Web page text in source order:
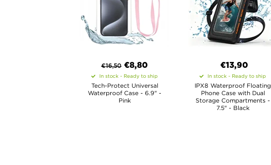
€16,50 €8,80
In stock - Ready to ship
Tech-Protect Universal
Waterproof Case - 6.9" -
Pink
€13,90
In stock - Ready to ship
IPX8 Waterproof Floating
Phone Case with Dual
Storage Compartments -
7.5" - Black